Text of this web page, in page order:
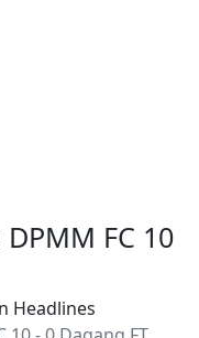
FC 10
Headlines